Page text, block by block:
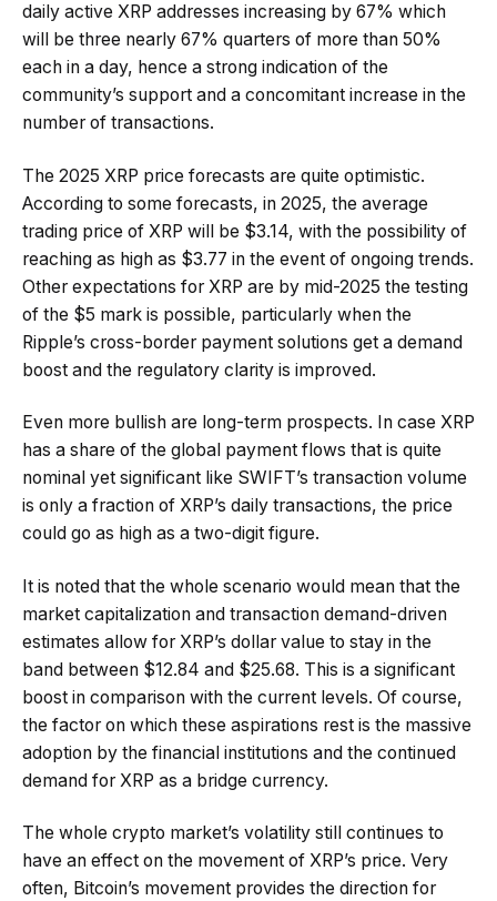
daily active XRP addresses increasing by 67% which
will be three nearly 67% quarters of more than 50%
each in a day, hence a strong indication of the
community’s support and a concomitant increase in the
number of transactions.
The 2025 XRP price forecasts are quite optimistic.
According to some forecasts, in 2025, the average
trading price of XRP will be $3.14, with the possibility of
reaching as high as $3.77 in the event of ongoing trends.
Other expectations for XRP are by mid-2025 the testing
of the $5 mark is possible, particularly when the
Ripple’s cross-border payment solutions get a demand
boost and the regulatory clarity is improved.
Even more bullish are long-term prospects. In case XRP
has a share of the global payment flows that is quite
nominal yet significant like SWIFT’s transaction volume
is only a fraction of XRP’s daily transactions, the price
could go as high as a two-digit figure.
It is noted that the whole scenario would mean that the
market capitalization and transaction demand-driven
estimates allow for XRP’s dollar value to stay in the
band between $12.84 and $25.68. This is a significant
boost in comparison with the current levels. Of course,
the factor on which these aspirations rest is the massive
adoption by the financial institutions and the continued
demand for XRP as a bridge currency.
The whole crypto market’s volatility still continues to
have an effect on the movement of XRP’s price. Very
often, Bitcoin’s movement provides the direction for